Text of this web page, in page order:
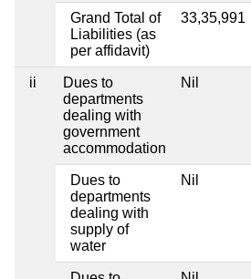
Grand Total of
Liabilities (as
per affidavit)
33,35,991
ii
Dues to
departments
dealing with
government
accommodation
Nil
Dues to
departments
dealing with
supply of
water
Nil